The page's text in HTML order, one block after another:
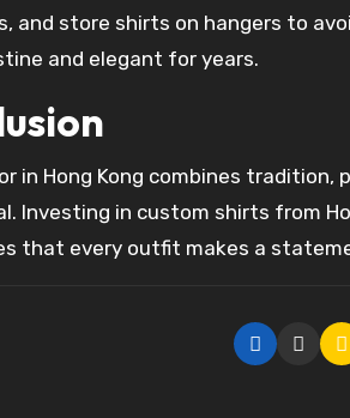
and store shirts on hangers to
and elegant for years.
in Hong Kong combines
Investing in custom shirts from
that every outfit makes a